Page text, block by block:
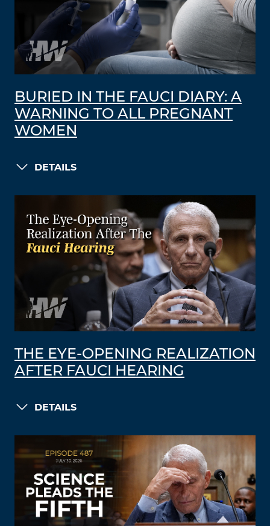
BURIED IN THE FAUCI DIARY: A
WARNING TO ALL PREGNANT
WOMEN
DETAILS
THE EYE-OPENING REALIZATION
AFTER FAUCI HEARING
DETAILS